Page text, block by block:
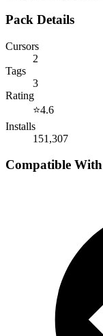
Pack Details
Cursors
2
Tags
3
Rating
⭐4.6
Installs
151,307
Compatible With